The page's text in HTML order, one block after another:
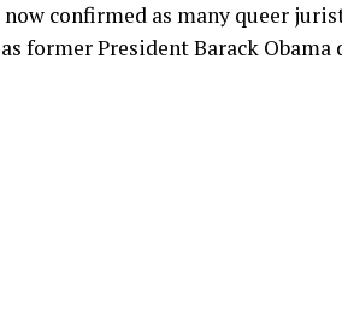
confirmed as many queer
former President Barack Obama